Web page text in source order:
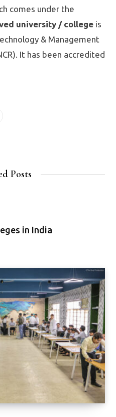
comes under the
university / college is
& Management
It has been accredited
Posts
in India